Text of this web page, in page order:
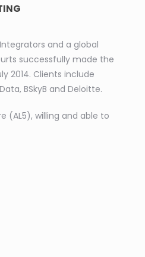
and a global
successfully made the
2014. Clients include
BSkyB and Deloitte.
(AL5), willing and able to